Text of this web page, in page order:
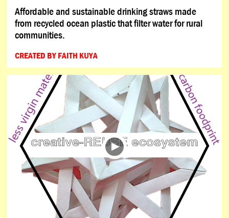
Affordable and sustainable drinking straws made
from recycled ocean plastic that filter water for rural
communities.
CREATED BY FAITH KUYA